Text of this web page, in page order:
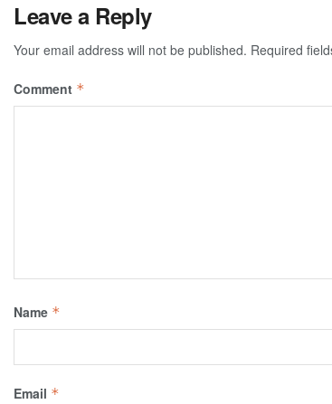
Leave a Reply
Your email address will not be published. Required
Comment *
Name *
Email *